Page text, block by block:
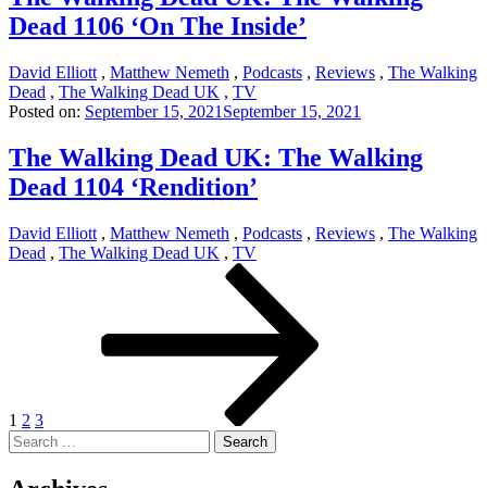
Dead 1106 ‘On The Inside’
David Elliott , Matthew Nemeth , Podcasts , Reviews , The Walking
Dead , The Walking Dead UK , TV
Posted on: September 15, 2021 September 15, 2021
The Walking Dead UK: The Walking
Dead 1104 ‘Rendition’
David Elliott , Matthew Nemeth , Podcasts , Reviews , The Walking
Dead , The Walking Dead UK , TV
1 2 3
Search
for: